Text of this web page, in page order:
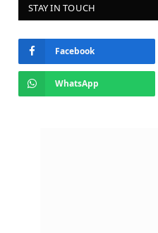
STAY IN TOUCH
Facebook
WhatsApp